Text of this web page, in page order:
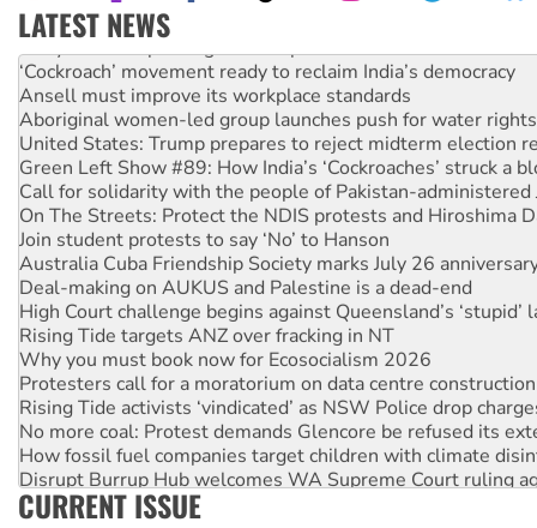
LATEST NEWS
Abby Martin: Speaking truth to power
‘Cockroach’ movement ready to reclaim India’s democracy
Ansell must improve its workplace standards
Aboriginal women-led group launches push for water rights
United States: Trump prepares to reject midterm election
Green Left Show #89: How India’s ‘Cockroaches’ struck a
Call for solidarity with the people of Pakistan-administered
On The Streets: Protect the NDIS protests and Hiroshima
Join student protests to say ‘No’ to Hanson
Australia Cuba Friendship Society marks July 26
Deal-making on AUKUS and Palestine is a dead-end
High Court challenge begins against Queensland’s ‘stupid’
Rising Tide targets ANZ over fracking in NT
Why you must book now for Ecosocialism 2026
Protesters call for a moratorium on data centre construction
Rising Tide activists ‘vindicated’ as NSW Police drop
No more coal: Protest demands Glencore be refused its
How fossil fuel companies target children with climate
Disrupt Burrup Hub welcomes WA Supreme Court ruling
Peru: Far-right Fujimori sworn in as president, amid
CURRENT ISSUE